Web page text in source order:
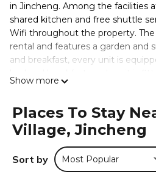
in Jincheng. Among the facilities
shared kitchen and free shuttle
Wifi throughout the property.
rental and features a garden and
and breakfast, every unit is
The area is popular for cycling, and
lounge area. Oucuo Beach is 1.2
號民宿, while Gugang Lake is 1.1
Kinmen Shangyi Airport is 2.5 miles
來喜樓-珠山82號民宿 is located in
Show more
Places To Stay
Village, Jincheng
Sort by Most Popular